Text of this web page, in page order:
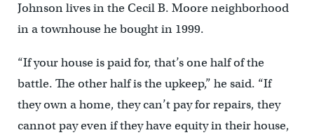
Johnson lives in the Cecil B. Moore neighborhood
in a townhouse he bought in 1999.
“If your house is paid for, that’s one half of the
battle. The other half is the upkeep,” he said. “If
they own a home, they can’t pay for repairs, they
cannot pay even if they have equity in their house,